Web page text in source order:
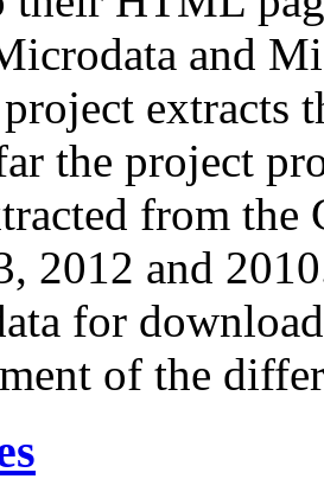
and
extracts
the project
from
2012 and
for
of the